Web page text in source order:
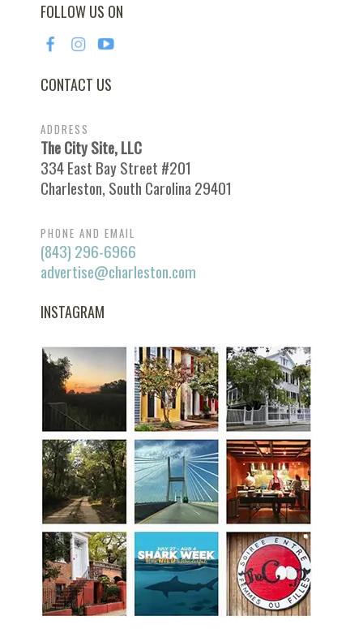
FOLLOW US ON
CONTACT US
ADDRESS
The City Site, LLC
334 East Bay Street #201
Charleston, South Carolina 29401
PHONE AND EMAIL
(843) 296-6966
advertise@charleston.com
INSTAGRAM